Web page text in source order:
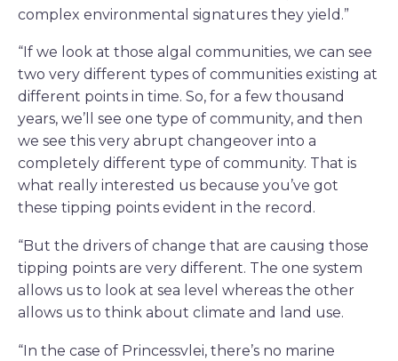
complex environmental signatures they yield.”
“If we look at those algal communities, we can see
two very different types of communities existing at
different points in time. So, for a few thousand
years, we’ll see one type of community, and then
we see this very abrupt changeover into a
completely different type of community. That is
what really interested us because you’ve got
these tipping points evident in the record.
“But the drivers of change that are causing those
tipping points are very different. The one system
allows us to look at sea level whereas the other
allows us to think about climate and land use.
“In the case of Princessvlei, there’s no marine